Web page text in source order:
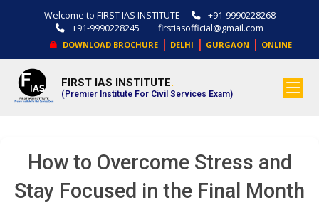
Welcome to FIRST IAS INSTITUTE
+91-9990228268
+91-9990228245
firstiasofficial@gmail.com
DOWNLOAD BROCHURE | DELHI | GURGAON | ONLINE
FIRST IAS INSTITUTE.
(Premier Institute For Civil Services Exam)
How to Overcome Stress and
Stay Focused in the Final Month